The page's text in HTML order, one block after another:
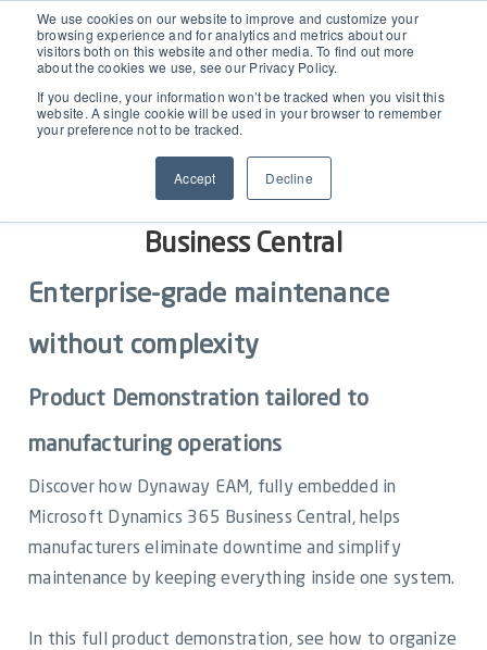
We use cookies on our website to improve and customize your
browsing experience and for analytics and metrics about our
visitors both on this website and other media. To find out more
about the cookies we use, see our Privacy Policy.
If you decline, your information won’t be tracked when you visit this
website. A single cookie will be used in your browser to remember
your preference not to be tracked.
Accept Decline
EAM for Business Central
Product Demo under 30 min
Simple Maintenance Management
Request a Quote
Resources
Customer Stories
Video Library
Dynaway Help
Support
See how Dynaway EAM transforms
Business Central
Enterprise-grade maintenance
without complexity
Product Demonstration tailored to
manufacturing operations
Discover how Dynaway EAM, fully embedded in
Microsoft Dynamics 365 Business Central, helps
manufacturers eliminate downtime and simplify
maintenance by keeping everything inside one system.
In this full product demonstration, see how to organize